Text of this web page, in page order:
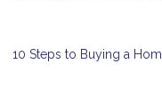
10 Steps to Buying a